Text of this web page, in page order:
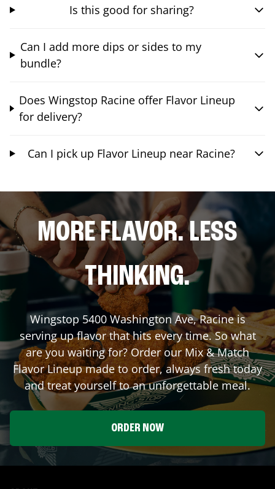
Is this good for sharing?
Can I add more dips or sides to my
bundle?
Does Wingstop Racine offer Flavor Lineup
for delivery?
Can I pick up Flavor Lineup near Racine?
MORE FLAVOR. LESS
THINKING.
Wingstop5400 Washington Ave,Racineis
serving up flavor that hits every time. So what
are you waiting for? Order our Mix & Match
Flavor Lineup made to order, always fresh today
and treat yourself to an unforgettable meal.
ORDER NOW